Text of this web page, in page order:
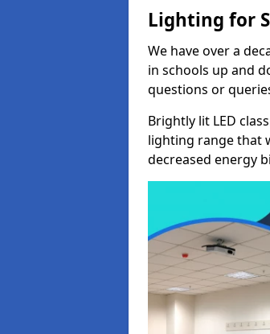
Lighting for
We have over a
in schools up and
questions or
Brightly lit LED
lighting range that
decreased energy